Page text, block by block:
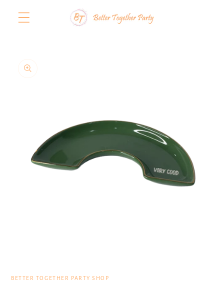
content
information
1BETTER TOGETHER PARTY SHOP